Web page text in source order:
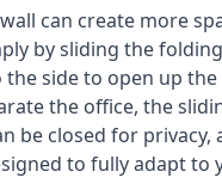
can create more
by sliding the
side to open up
the office, the
be closed for privacy,
to fully adapt to